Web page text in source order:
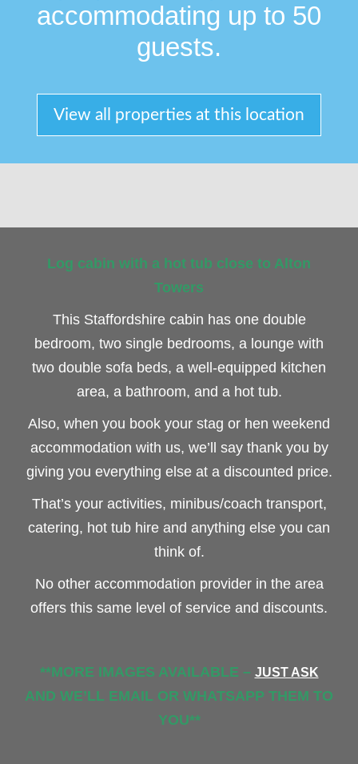
accommodating up to 50
guests.
View all properties at this location
Log cabin with a hot tub close to Alton
Towers
This Staffordshire cabin has one double
bedroom, two single bedrooms, a lounge with
two double sofa beds, a well-equipped kitchen
area, a bathroom, and a hot tub.
Also, when you book your stag or hen weekend
accommodation with us, we’ll say thank you by
giving you everything else at a discounted price.
That’s your activities, minibus/coach transport,
catering, hot tub hire and anything else you can
think of.
No other accommodation provider in the area
offers this same level of service and discounts.
**MORE IMAGES AVAILABLE – JUST ASK
AND WE’LL EMAIL OR WHATSAPP THEM TO
YOU**